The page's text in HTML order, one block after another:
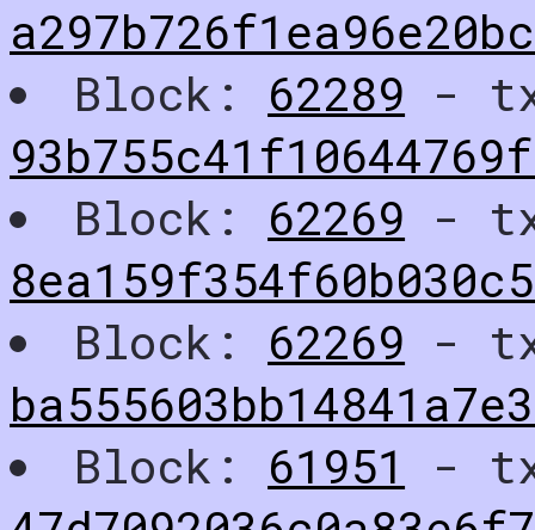
Block: 62289 -
Block: 62269 -
Block: 62269 -
Block: 61951
-